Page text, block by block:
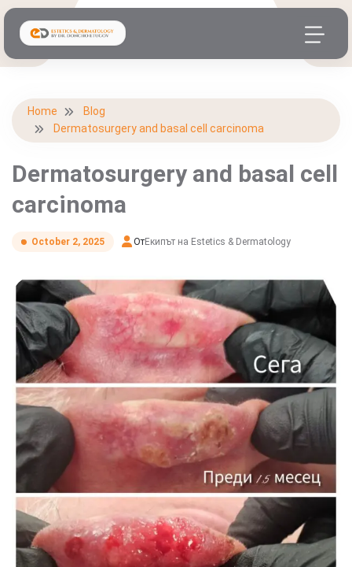
Home
Blog
Dermatosurgery and basal cell carcinoma
Dermatosurgery and basal cell
carcinoma
October 2, 2025 ОтЕкипът на Estetics & Dermatology